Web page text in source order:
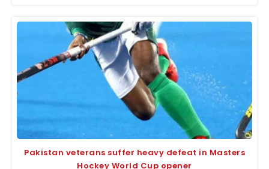
Pakistan veterans suffer heavy defeat in Masters
Hockey World Cup opener